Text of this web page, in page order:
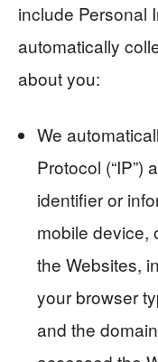
include Personal
automatically
about you:
We
Protocol (“IP”)
identifier or
mobile device,
the Websites,
your browser
and the